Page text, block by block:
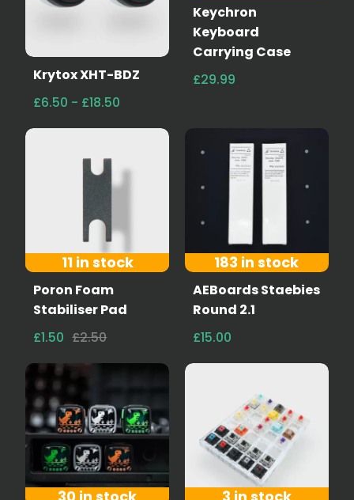
Krytox XHT-BDZ
£6.50 - £18.50
Keychron
Keyboard
Carrying Case
£29.99
11 in stock
Poron Foam
Stabiliser Pad
£1.50 £2.50
183 in stock
AEBoards Staebies
Round 2.1
£15.00